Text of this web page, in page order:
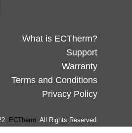
What is ECTherm?
Support
Warranty
Terms and Conditions
Privacy Policy
ECTherm. All Rights Reserved.